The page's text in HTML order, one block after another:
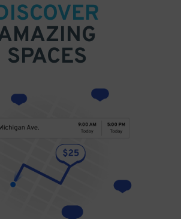
SPACES